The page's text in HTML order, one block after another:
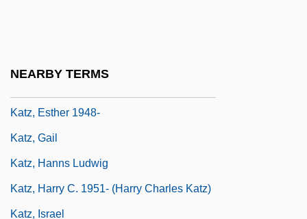
NEARBY TERMS
Katz, Esther 1948-
Katz, Gail
Katz, Hanns Ludwig
Katz, Harry C. 1951- (Harry Charles Katz)
Katz, Israel